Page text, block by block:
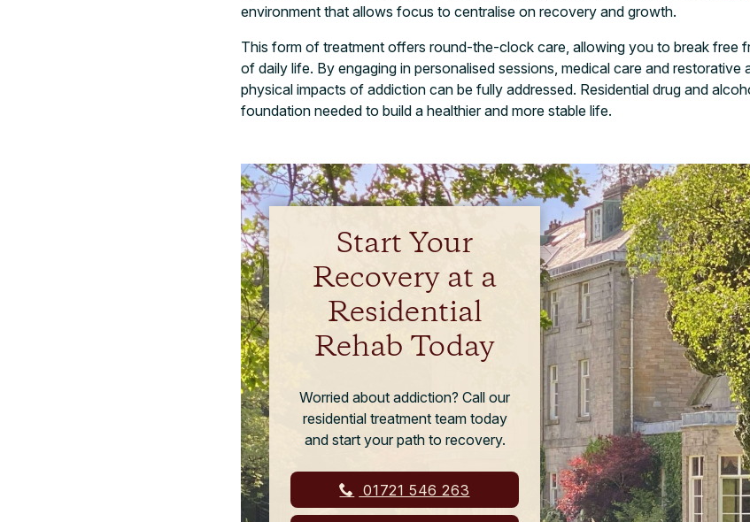
environment that allows focus to centralise on recovery and growth.
This form of treatment offers round-the-clock care, allowing you to break free
of daily life. By engaging in personalised sessions, medical care and restorative
physical impacts of addiction can be fully addressed. Residential drug and
foundation needed to build a healthier and more stable life.
Start Your
Recovery at a
Residential
Rehab Today
Worried about addiction? Call our
residential treatment team today
and start your path to recovery.
01721 546 263